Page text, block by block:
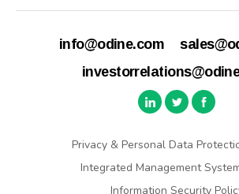
info@odine.com
Privacy & Personal Data
Integrated Management
Information Security